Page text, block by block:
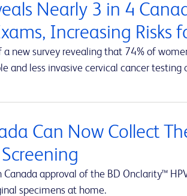
Nearly 3 in 4
Increasing Risks
a new survey revealing that 74% of
and less invasive cervical cancer
Can Now Collect
approval of the BD Onclarity™
specimens at home.